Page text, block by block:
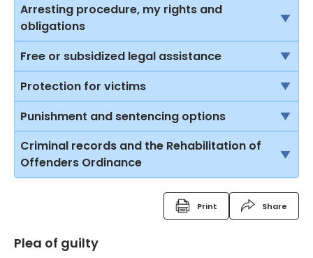
Jurisdiction of the Juvenile Court
Protection to young offenders
Procedure at the juvenile court
Restrictions on punishment of young offenders
Sentencing principles
Sentencing
Arresting procedure, my rights and
obligations
Introduction
Stopping and questioning by the police in a public
place
The right to silence
Stopping and searching by the police in a public
place
Consequences on refusing to cooperate with the
Arresting a person
Free or subsidized legal assistance
Introduction to some of the legal assistance
available in Hong Kong
Legal Aid Scheme for criminal cases
Duty Lawyer Scheme
Free Legal Advice Scheme – Exclusions
Tel-Law Scheme
Protection for victims
Rights of victims
Child Witnesses
Punishment and sentencing options
Introduction
Imprisonment
Criminal records and the Rehabilitation of
Offenders Ordinance
Bind Overs
Print Share
Plea of guilty